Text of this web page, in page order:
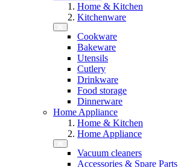
Home & Kitchen
Kitchenware
Cookware
Bakeware
Utensils
Cutlery
Drinkware
Food storage
Dinnerware
Home Appliance
Home & Kitchen
Home Appliance
Vacuum cleaners
Accessories & Spare Parts